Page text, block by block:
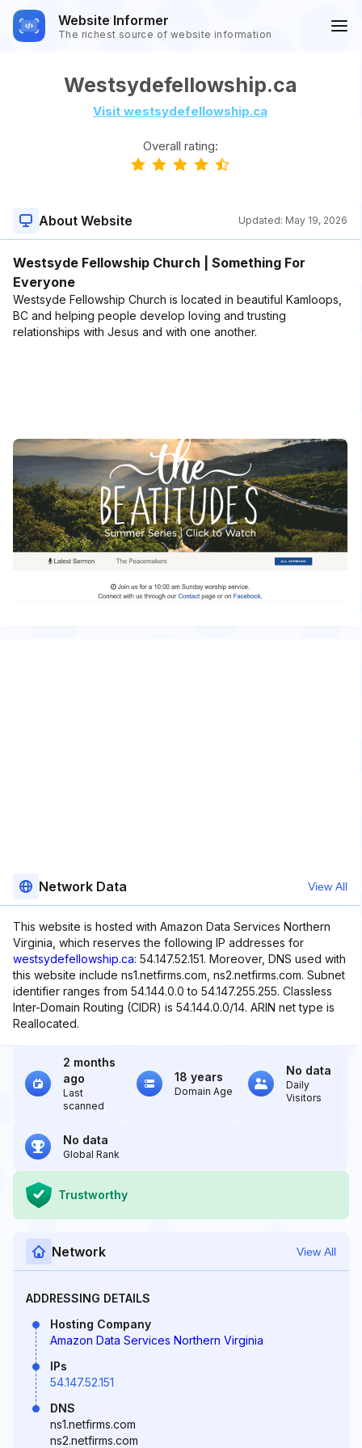
Website Informer
The richest source of website information
Westsydefellowship.ca
Visit westsydefellowship.ca
Overall rating:
About Website Updated: May 19, 2026
Westsyde Fellowship Church | Something For
Everyone
Westsyde Fellowship Church is located in beautiful Kamloops,
BC and helping people develop loving and trusting
relationships with Jesus and with one another.
Network Data View All
This website is hosted with Amazon Data Services Northern
Virginia, which reserves the following IP addresses for
westsydefellowship.ca: 54.147.52.151. Moreover, DNS used with
this website include ns1.netfirms.com, ns2.netfirms.com. Subnet
identifier ranges from 54.144.0.0 to 54.147.255.255. Classless
Inter-Domain Routing (CIDR) is 54.144.0.0/14. ARIN net type is
Reallocated.
2 months
ago
Last
scanned
18 years
Domain Age
No data
Daily
Visitors
No data
Global Rank
Trustworthy
Network View All
ADDRESSING DETAILS
Hosting Company
Amazon Data Services Northern Virginia
IPs
54.147.52.151
DNS
ns1.netfirms.com
ns2.netfirms.com